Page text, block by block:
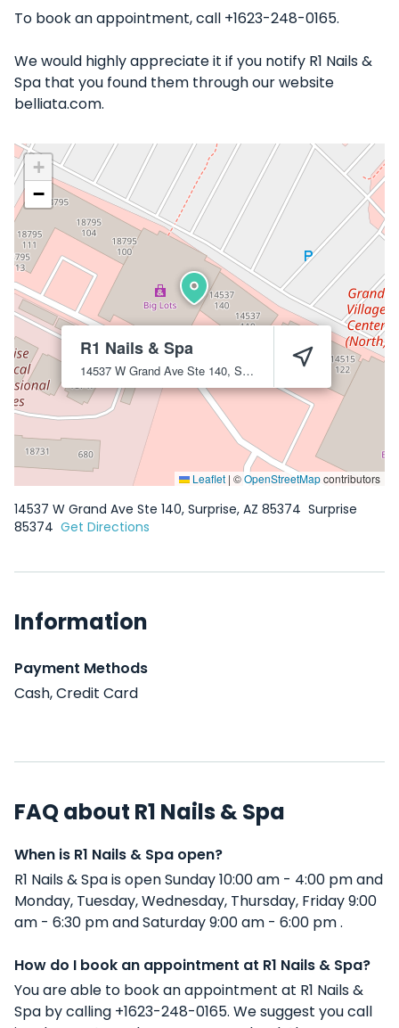
To book an appointment, call +1623-248-0165.
We would highly appreciate it if you notify R1 Nails &
Spa that you found them through our website
belliata.com.
R1 Nails & Spa
14537 W Grand Ave Ste 140, Surprise, AZ 85374 Surprise
+
−
Leaflet | ©OpenStreetMapcontributors
14537 W Grand Ave Ste 140, Surprise, AZ 85374 Surprise
85374 Get Directions
Information
Payment Methods
Cash, Credit Card
FAQ about R1 Nails & Spa
When is R1 Nails & Spa open?
R1 Nails & Spa is open Sunday 10:00 am - 4:00 pm and
Monday, Tuesday, Wednesday, Thursday, Friday 9:00
am - 6:30 pm and Saturday 9:00 am - 6:00 pm .
How do I book an appointment at R1 Nails & Spa?
You are able to book an appointment at R1 Nails &
Spa by calling +1623-248-0165. We suggest you call